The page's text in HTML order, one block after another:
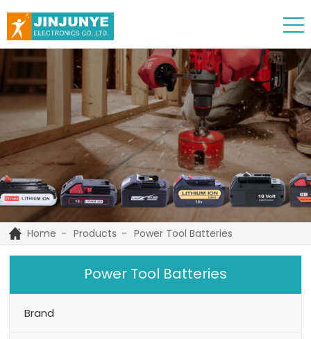
Home Products Power Tool Batteries
Power Tool Batteries
Brand